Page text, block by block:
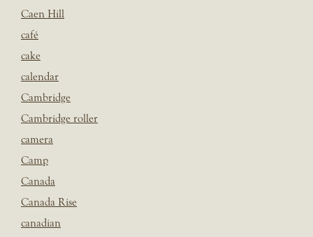
Caen Hill
café
cake
calendar
Cambridge
Cambridge roller
camera
Camp
Canada
Canada Rise
canadian